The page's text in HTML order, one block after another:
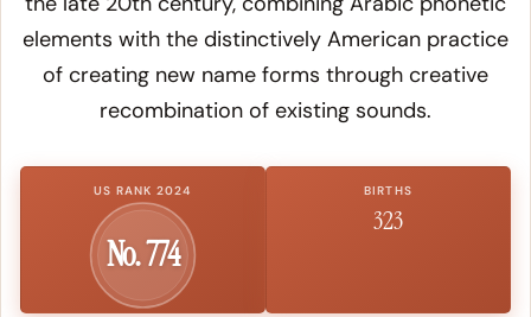
elements with the distinctively American practice
of creating new name forms through creative
recombination of existing sounds.
US RANK 2024
No. 774
BIRTHS
323